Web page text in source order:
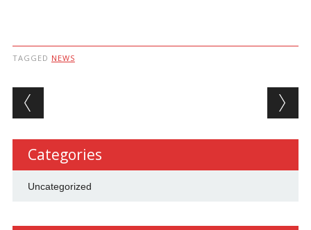
TAGGED NEWS
Post navigation
Categories
Uncategorized